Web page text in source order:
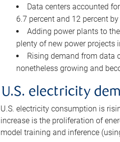
Data centers accounted
6.7 percent and 12 percent
Adding power plants to
plenty of new power projects
Rising demand from data
nonetheless growing and
U.S. electricity
U.S. electricity consumption is
increase is the proliferation of
model training and inference